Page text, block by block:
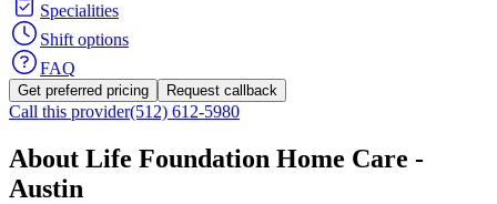
Specialities
Shift options
FAQ
Get preferred pricing Request callback
Call this provider(512) 612-5980
About Life Foundation Home Care -
Austin